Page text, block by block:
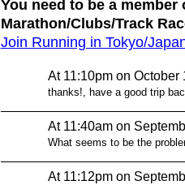
You need to be a
Marathon/Clubs/Track
Join Running in Tokyo/
At 11:10pm on
thanks!, have a good trip
At 11:40am on
What seems to be the
At 11:12pm on